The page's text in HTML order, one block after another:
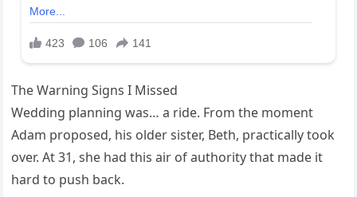
The Warning Signs I Missed
Wedding planning was… a ride. From the moment
Adam proposed, his older sister, Beth, practically took
over. At 31, she had this air of authority that made it
hard to push back.